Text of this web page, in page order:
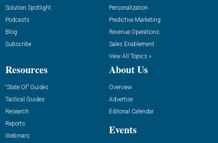
Solution Spotlight
Podcasts
Blog
Subscribe
Personalization
Predictive Marketing
Revenue Operations
Sales Enablement
View All Topics »
Resources
“State Of” Guides
Tactical Guides
Research
Reports
Webinars
About Us
Overview
Advertise
Editorial Calendar
Events